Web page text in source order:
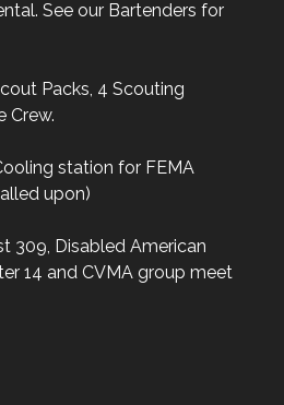
See our Bartenders for
Packs, 4 Scouting
station for FEMA
309, Disabled American
14 and CVMA group meet